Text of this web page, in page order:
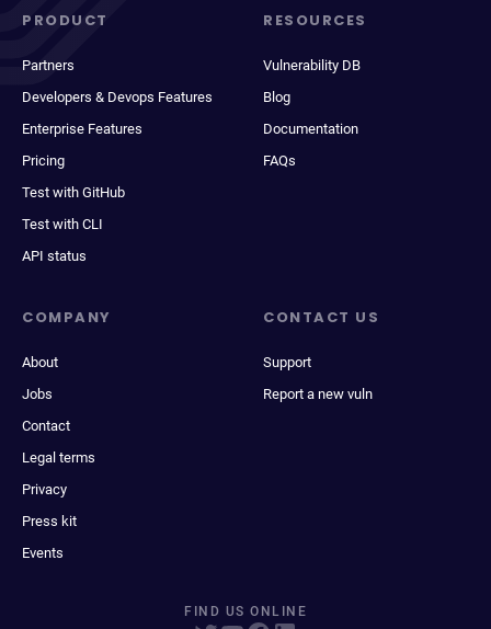
PRODUCT
Partners
Developers & Devops Features
Enterprise Features
Pricing
Test with GitHub
Test with CLI
API status
RESOURCES
Vulnerability DB
Blog
Documentation
FAQs
COMPANY
About
Jobs
Contact
Legal terms
Privacy
Press kit
Events
CONTACT US
Support
Report a new vuln
FIND US ONLINE